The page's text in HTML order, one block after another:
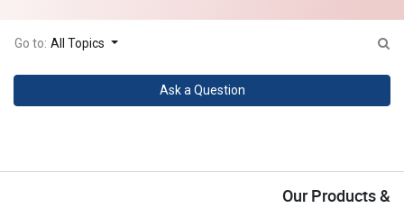
Go to: All Topics
Ask a Question
Our Products &